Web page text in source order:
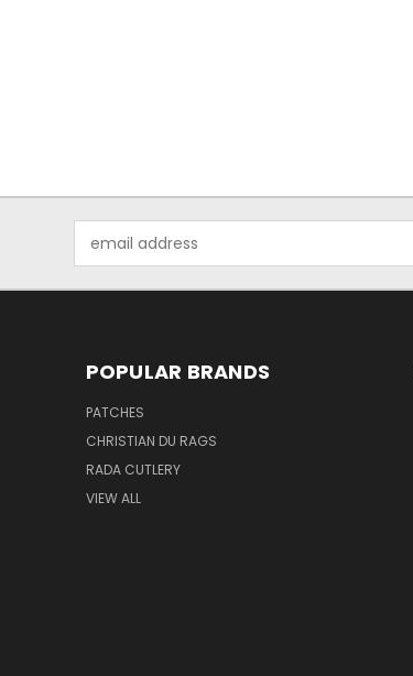
Address
POPULAR BRANDS
PATCHES
CHRISTIAN DU RAGS
RADA CUTLERY
VIEW ALL